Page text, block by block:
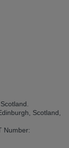
Scotland,
Number: